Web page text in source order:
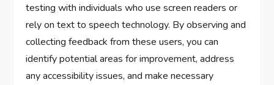
testing with individuals who use screen readers or
rely on text to speech technology. By observing and
collecting feedback from these users, you can
identify potential areas for improvement, address
any accessibility issues, and make necessary